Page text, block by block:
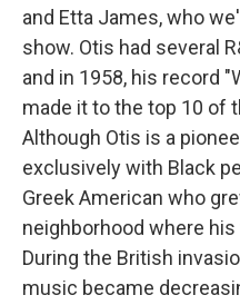
and Etta James, who
show. Otis had several
and in 1958, his record
made it to the top 10 of
Although Otis is a
exclusively with Black
Greek American who
neighborhood where
During the British
music became